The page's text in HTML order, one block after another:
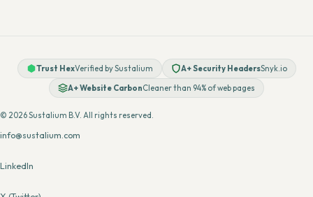
Trust HexVerified by Sustalium A+ Security HeadersSnyk.io
A+ Website CarbonCleaner than 94% of web pages
© 2026 Sustalium B.V. All rights reserved.
info@sustalium.com
LinkedIn